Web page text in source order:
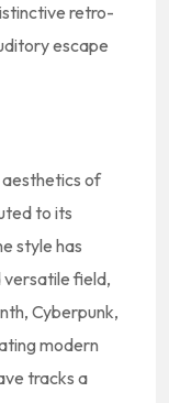
retro-
escape
of
to its
style has
field,
Cyberpunk,
modern
tracks a